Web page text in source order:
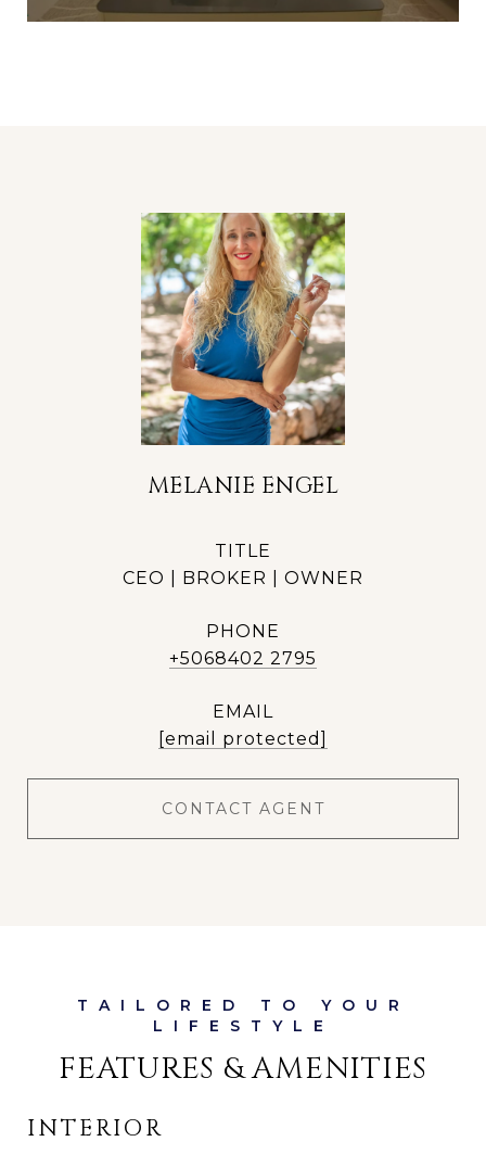
MELANIE ENGEL
TITLE
CEO | BROKER | OWNER
PHONE
+5068402 2795
EMAIL
[email protected]
CONTACT AGENT
FEATURES & AMENITIES
INTERIOR